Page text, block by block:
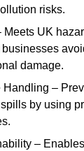
risks.
Meets UK
damage.
–
by using
–